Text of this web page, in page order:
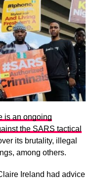
is an ongoing
the SARS tactical
its brutality, illegal
among others.
Ireland had advice